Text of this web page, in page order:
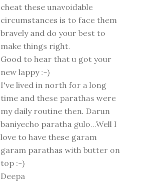
cheat these unavoidable
circumstances is to face them
bravely and do your best to
make things right.
Good to hear that u got your
new lappy :-)
I've lived in north for a long
time and these parathas were
my daily routine then. Darun
baniyecho paratha gulo...Well I
love to have these garam
garam parathas with butter on
top :-)
Deepa